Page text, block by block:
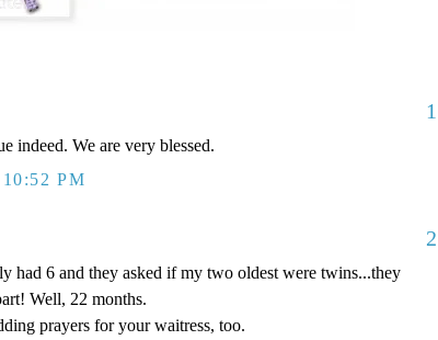
1
indeed. We are very blessed.
PM
2
had 6 and they asked if my two oldest were twins...they
Well, 22 months.
prayers for your waitress, too.